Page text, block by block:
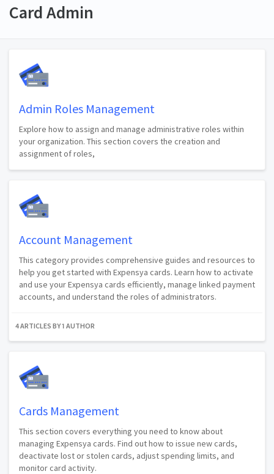
Card Admin
Admin Roles Management
Explore how to assign and manage administrative roles within
your organization. This section covers the creation and
assignment of roles,
Account Management
This category provides comprehensive guides and resources to
help you get started with Expensya cards. Learn how to activate
and use your Expensya cards efficiently, manage linked payment
accounts, and understand the roles of administrators.
4 ARTICLES BY 1 AUTHOR
Cards Management
This section covers everything you need to know about
managing Expensya cards. Find out how to issue new cards,
deactivate lost or stolen cards, adjust spending limits, and
monitor card activity.